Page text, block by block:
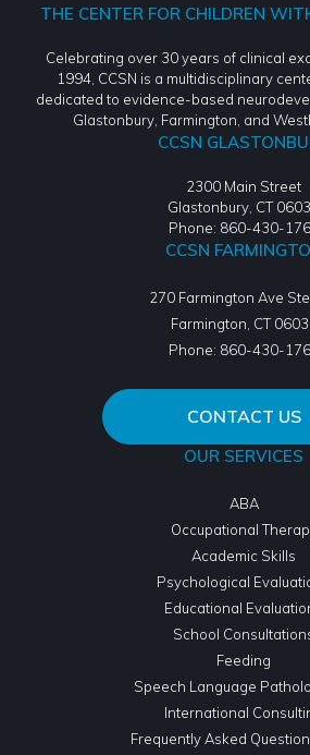
THE CENTER FOR CHILDREN
Celebrating over 30 years of clinical
1994, CCSN is a multidisciplinary
dedicated to evidence-based
Glastonbury, Farmington, and
CCSN
2300 Main Street
Glastonbury, CT
Phone: 860-430-
CCSN
270 Farmington Ave
Farmington CT
Phone: 860-430-
CONTACT US
OUR SERVICES
ABA
Occupational
Academic Skills
Psychological
Educational
School
Feeding
Speech Language
International
Frequently Asked